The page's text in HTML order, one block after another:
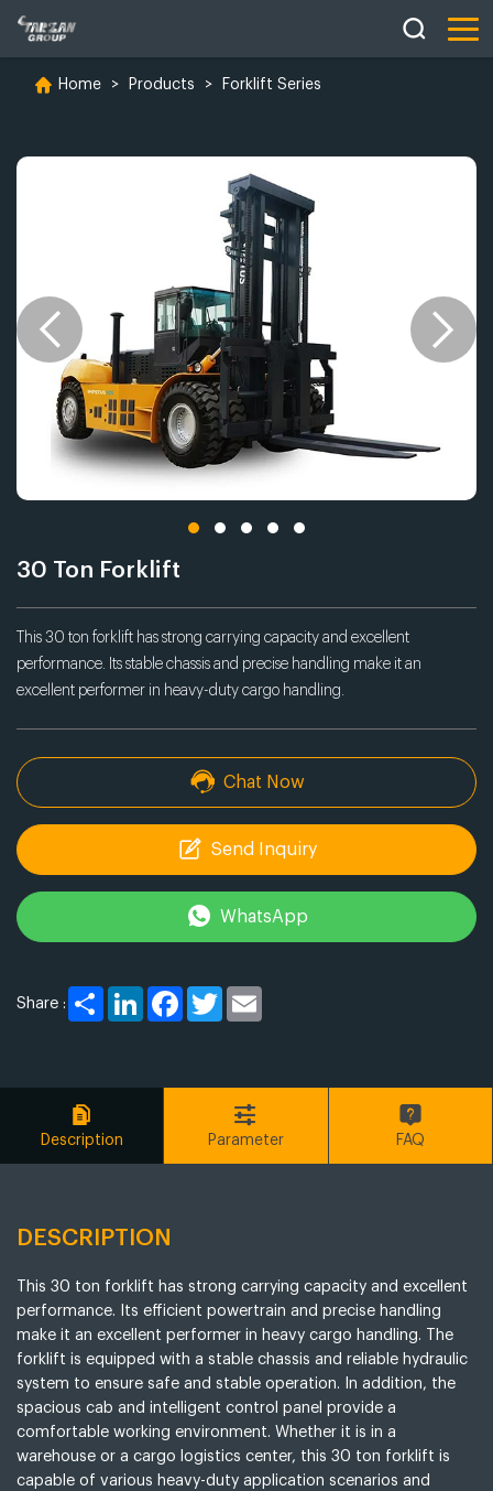
Home > Products > Forklift Series
30 Ton Forklift
This 30 ton forklift has strong carrying capacity and excellent
performance. Its stable chassis and precise handling make it an
excellent performer in heavy-duty cargo handling.
Chat Now
Send Inquiry
WhatsApp
Share : ShareLinkedInFacebook
Twitter
Description Parameter FAQ
DESCRIPTION
This 30 ton forklift has strong carrying capacity and excellent
performance. Its efficient powertrain and precise handling
make it an excellent performer in heavy cargo handling. The
forklift is equipped with a stable chassis and reliable hydraulic
system to ensure safe and stable operation. In addition, the
spacious cab and intelligent control panel provide a
comfortable working environment. Whether it is in a
warehouse or a cargo logistics center, this 30 ton forklift is
capable of various heavy-duty application scenarios and